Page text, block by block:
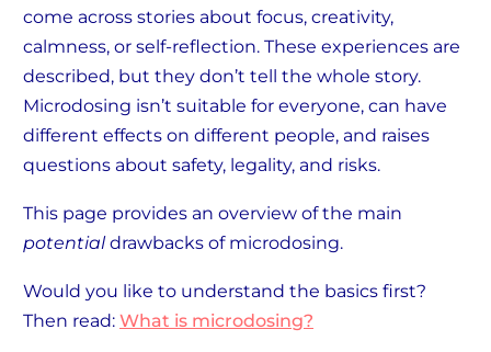
come across stories about focus, creativity,
calmness, or self-reflection. These experiences are
described, but they don’t tell the whole story.
Microdosing isn’t suitable for everyone, can have
different effects on different people, and raises
questions about safety, legality, and risks.
This page provides an overview of the main
potentialdrawbacks of microdosing.
Would you like to understand the basics first?
Then read: What is microdosing?